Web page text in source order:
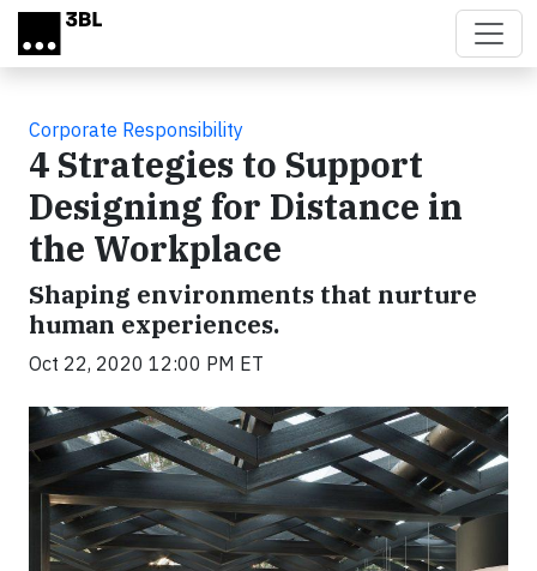
Skip to main content
Corporate Responsibility
4 Strategies to Support
Designing for Distance in
the Workplace
Shaping environments that nurture
human experiences.
Oct 22, 2020 12:00 PM ET